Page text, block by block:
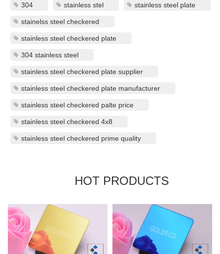
304 stainless stel stainless steel plate
stainelss steel checkered
stainless steel checkered plate
304 stainless steel
stainless steel checkered plate supplier
stainless steel checkered plate manufacturer
stainless steel checkered palte price
stainless steel checkered 4x8
stainless steel checkered prime quality
HOT PRODUCTS